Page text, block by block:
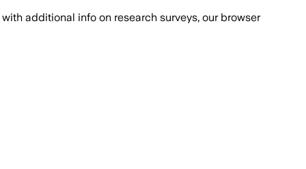
with additional info on research surveys, our browser